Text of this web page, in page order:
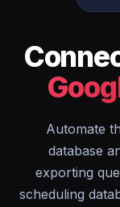
Automate
database
exporting
scheduling